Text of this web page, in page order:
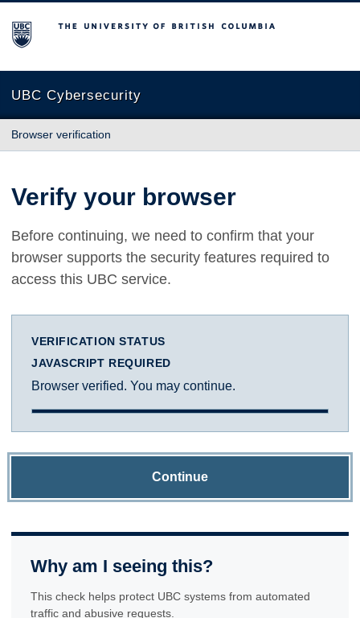
The University of British Columbia
UBC Cybersecurity
Browser verification
Verify your browser
Before continuing, we need to confirm that your
browser supports the security features required to
access this UBC service.
VERIFICATION STATUS
JAVASCRIPT REQUIRED
Browser verified. You may continue.
Continue
Why am I seeing this?
This check helps protect UBC systems from automated
traffic and abusive requests.